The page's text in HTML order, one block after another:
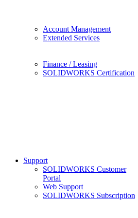
Account Management
Extended Services
Finance / Leasing
SOLIDWORKS Certification
Support
SOLIDWORKS Customer
Portal
Web Support
SOLIDWORKS Subscription